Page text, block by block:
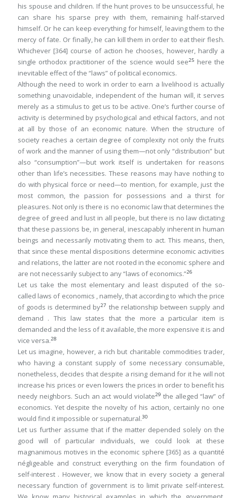
his spouse and children. If the hunt proves to be unsuccessful, he
can share his sparse prey with them, remaining half-starved
himself. Or he can keep everything for himself, leaving them to the
mercy of fate. Or finally, he can kill them in order to eat their flesh.
Whichever [364] course of action he chooses, however, hardly a
single orthodox practitioner of the science would see25 here the
inevitable effect of the “laws” of political economics.
Although the need to work in order to earn a livelihood is actually
something unavoidable, independent of the human will, it serves
merely as a stimulus to get us to be active. One’s further course of
activity is determined by psychological and ethical factors, and not
at all by those of an economic nature. When the structure of
society reaches a certain degree of complexity not only the fruits
of work and the manner of using them—not only “distribution” but
also “consumption”—but work itself is undertaken for reasons
other than life’s necessities. These reasons may have nothing to
do with physical force or need—to mention, for example, just the
most common, the passion for possessions and a thirst for
pleasures. Not only is there is no economic law that determines the
degree of greed and lust in all people, but there is no law dictating
that these passions be, in general, inescapably inherent in human
beings and necessarily motivating them to act. This means, then,
that since these mental dispositions determine economic activities
and relations, the latter are not rooted in the economic sphere and
are not necessarily subject to any “laws of economics.”26
Let us take the most elementary and least disputed of the so-
called laws of economics , namely, that according to which the price
of goods is determined by27 the relationship between supply and
demand . This law states that the more a particular item is
demanded and the less of it available, the more expensive it is and
vice versa.28
Let us imagine, however, a rich but charitable commodities trader,
who having a constant supply of some necessary consumable,
nonetheless, decides that despite a rising demand for it he will not
increase his prices or even lowers the prices in order to benefit his
needy neighbors. Such an act would violate29 the alleged “law” of
economics. Yet despite the novelty of his action, certainly no one
would find it impossible or supernatural.30
Let us further assume that if the matter depended solely on the
good will of particular individuals, we could look at these
magnanimous motives in the economic sphere [365] as a quantité
négligeable and construct everything on the firm foundation of
self-interest . However, we know that in every society a general
necessary function of government is to limit private self-interest.